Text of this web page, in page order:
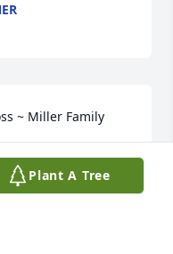
~ Miller Family
by A Memorial
Plant A Tree